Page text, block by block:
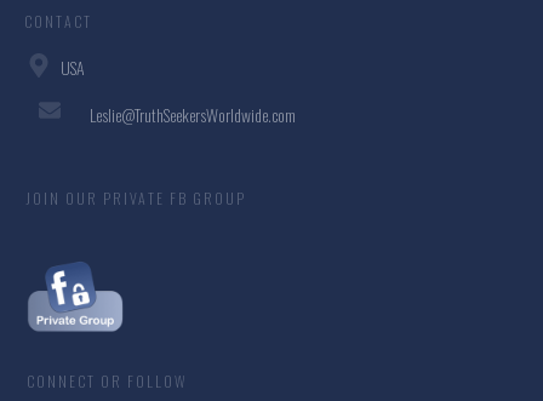
CONTACT
USA
Leslie@TruthSeekersWorldwide.com
JOIN OUR PRIVATE FB GROUP
CONNECT OR FOLLOW